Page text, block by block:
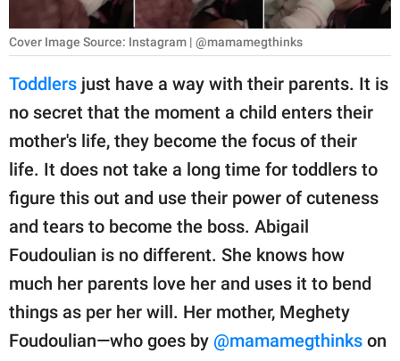
SCIENCE AND
NATURE
About Us
Contact Us
Privacy Policy
SCOOP UPWORTHY is
GOOD Worldwide Inc.
publishing
family.
© GOOD Worldwide Inc.
Cover Image Source: Instagram | @mamamegthinks
Toddlers just have a way with their parents. It is
no secret that the moment a child enters their
mother's life, they become the focus of their
life. It does not take a long time for toddlers to
figure this out and use their power of cuteness
and tears to become the boss. Abigail
Foudoulian is no different. She knows how
much her parents love her and uses it to bend
things as per her will. Her mother, Meghety
Foudoulian—who goes by @mamamegthinks on